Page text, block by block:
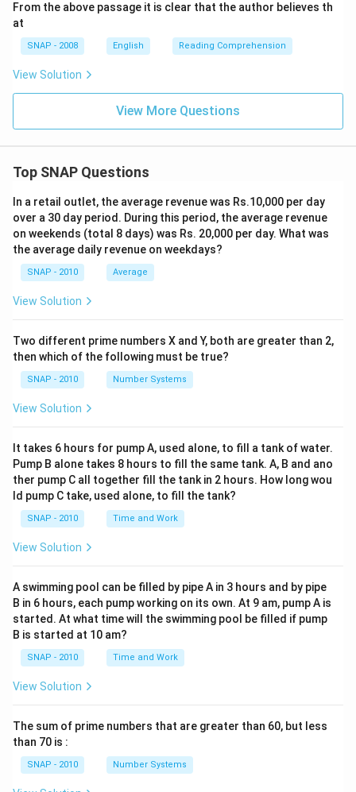
From the above passage it is clear that the author believes th
at
SNAP - 2008 English Reading Comprehension
View Solution
View More Questions
Top SNAP Questions
In a retail outlet, the average revenue was Rs.10,000 per day
over a 30 day period. During this period, the average revenue
on weekends (total 8 days) was Rs. 20,000 per day. What was
the average daily revenue on weekdays?
SNAP - 2010 Average
View Solution
Two different prime numbers X and Y, both are greater than 2,
then which of the following must be true?
SNAP - 2010 Number Systems
View Solution
It takes 6 hours for pump A, used alone, to fill a tank of water.
Pump B alone takes 8 hours to fill the same tank. A, B and ano
ther pump C all together fill the tank in 2 hours. How long wou
ld pump C take, used alone, to fill the tank?
SNAP - 2010 Time and Work
View Solution
A swimming pool can be filled by pipe A in 3 hours and by pipe
B in 6 hours, each pump working on its own. At 9 am, pump A is
started. At what time will the swimming pool be filled if pump
B is started at 10 am?
SNAP - 2010 Time and Work
View Solution
The sum of prime numbers that are greater than 60, but less
than 70 is :
SNAP - 2010 Number Systems